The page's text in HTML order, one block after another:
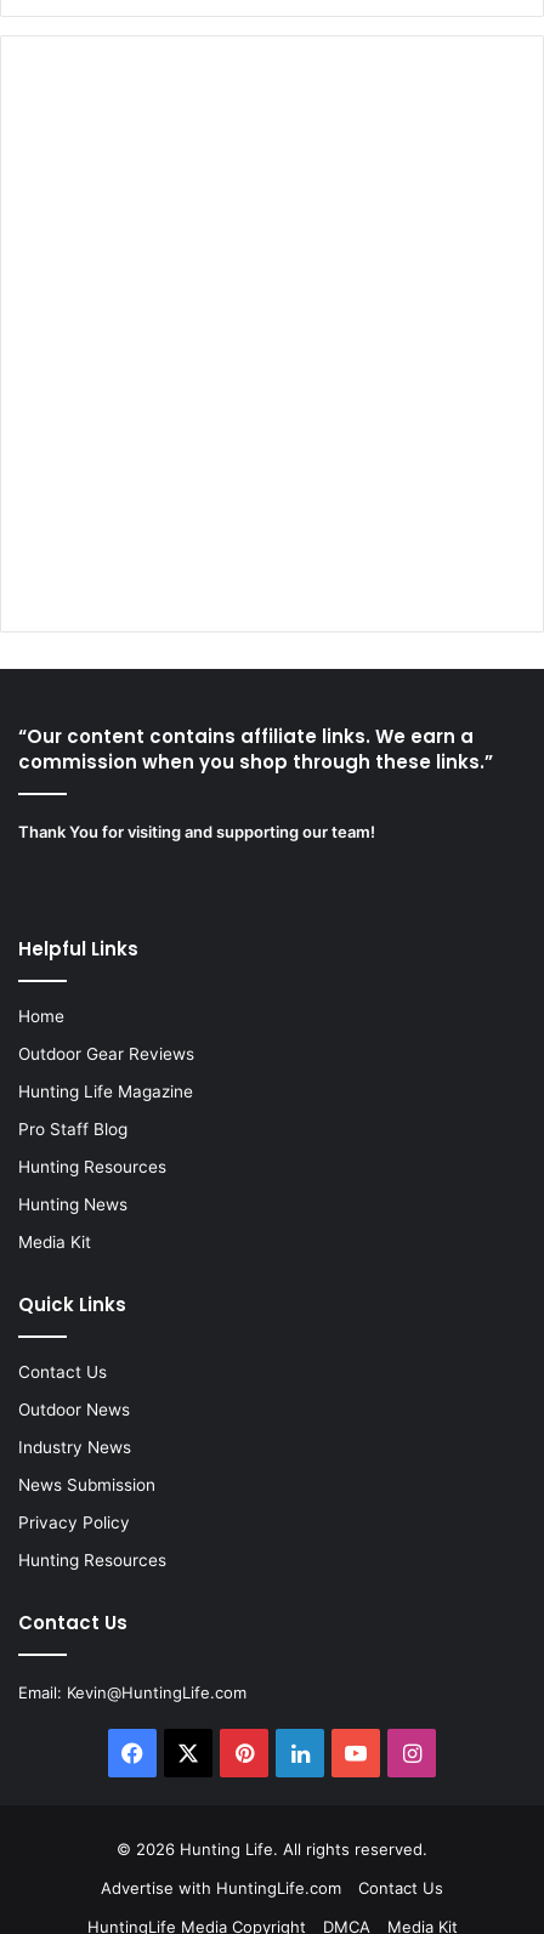
“Our content contains affiliate links. We earn a
commission when you shop through these links.”
Thank You for visiting and supporting our team!
Helpful Links
Home
Outdoor Gear Reviews
Hunting Life Magazine
Pro Staff Blog
Hunting Resources
Hunting News
Media Kit
Quick Links
Contact Us
Outdoor News
Industry News
News Submission
Privacy Policy
Hunting Resources
Contact Us
Email: Kevin@HuntingLife.com
Facebook PinterestLinkedInYouTubeInstagram
© 2026 Hunting Life. All rights reserved.
Advertise with HuntingLife.com
Contact Us
HuntingLife Media Copyright
DMCA Media Kit